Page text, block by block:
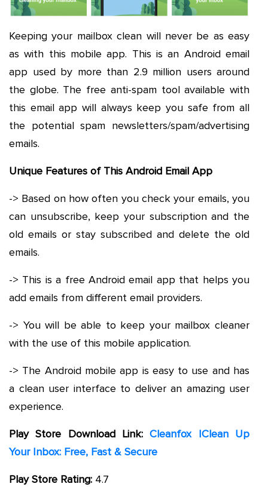
Keeping your mailbox clean will never be as easy
as with this mobile app. This is an Android email
app used by more than 2.9 million users around
the globe. The free anti-spam tool available with
this email app will always keep you safe from all
the potential spam newsletters/spam/advertising
emails.
Unique Features of This Android Email App
-> Based on how often you check your emails, you
can unsubscribe, keep your subscription and the
old emails or stay subscribed and delete the old
emails.
-> This is a free Android email app that helps you
add emails from different email providers.
-> You will be able to keep your mailbox cleaner
with the use of this mobile application.
-> The Android mobile app is easy to use and has
a clean user interface to deliver an amazing user
experience.
Play Store Download Link: Cleanfox |Clean Up
Your Inbox: Free, Fast & Secure
Play Store Rating: 4.7